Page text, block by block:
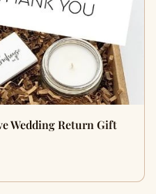
Wedding Return Gift